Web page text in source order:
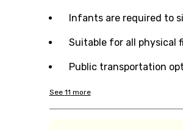
Infants are required to
Suitable for all physical
Public transportation
See 11 more